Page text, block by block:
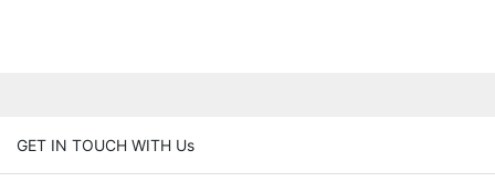
GET IN TOUCH WITH Us